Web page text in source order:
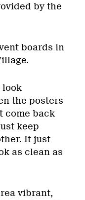
by the
boards in
look
the posters
come back
keep
It just
as clean as
vibrant,